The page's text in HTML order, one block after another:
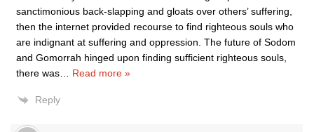
sanctimonious back-slapping and gloats over others’ suffering,
then the internet provided recourse to find righteous souls who
are indignant at suffering and oppression. The future of Sodom
and Gomorrah hinged upon finding sufficient righteous souls,
there was
Read more »
Reply